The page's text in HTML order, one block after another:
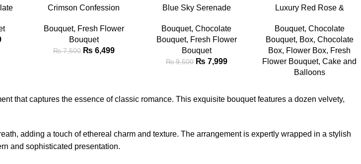
ADD TO CART
Crimson Confession
Bouquet, Fresh Flower
Bouquet
₨7,500 ₨ 6,499
ADD TO CART
Blue Sky Serenade
Bouquet,Chocolate
Bouquet, Fresh Flower
Bouquet
₨9,500 ₨ 7,999
READ MORE
Luxury Red Rose &
Teddy
Bouquet, Chocolate
Bouquet, Box, Chocolate
Box, Flower Box, Fresh
Flower Bouquet,Cake and
Balloons
that captures the essence of classic romance. This exquisite bouquet features a dozen velvety,
adding a touch of ethereal charm and texture. The arrangement is expertly wrapped in a stylish
and sophisticated presentation.